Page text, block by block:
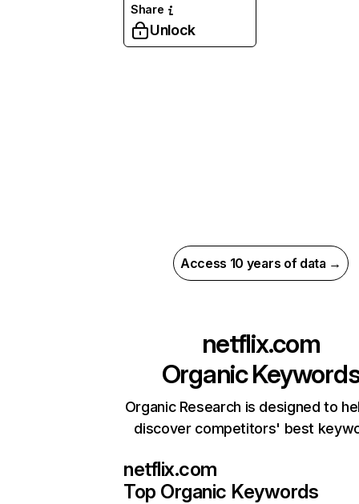
Share
Unlock
Access 10 years of data →
netflix.com
Organic
Organic Research is designed to
discover competitors' best
netflix.com
Top Organic Keywords